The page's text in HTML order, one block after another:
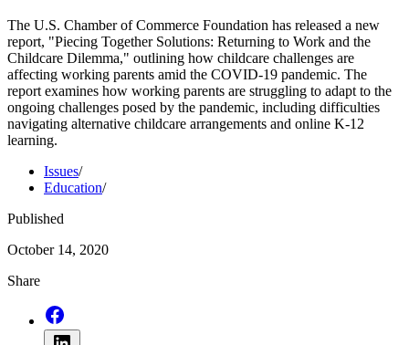
The U.S. Chamber of Commerce Foundation has released a new
report, "Piecing Together Solutions: Returning to Work and the
Childcare Dilemma," outlining how childcare challenges are
affecting working parents amid the COVID-19 pandemic. The
report examines how working parents are struggling to adapt to the
ongoing challenges posed by the pandemic, including difficulties
navigating alternative childcare arrangements and online K-12
learning.
Issues/
Education/
Published
October 14, 2020
Share